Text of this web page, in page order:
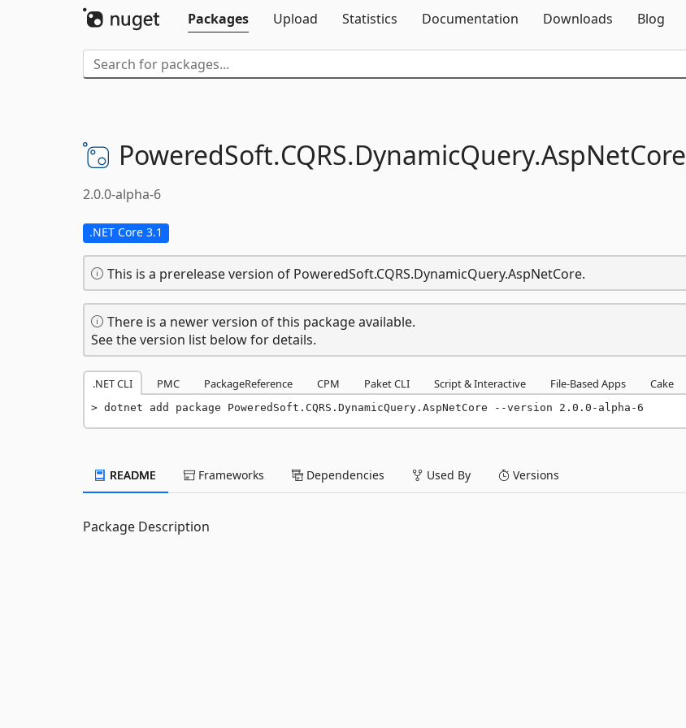
Packages
Upload Statistics Documentation Downloads Blog
PoweredSoft.CQRS.DynamicQuery.AspNetCore
2.0.0-alpha-6
.NET Core 3.1
This is a prerelease version of PoweredSoft.CQRS.DynamicQuery.AspNetCore.
There is a newer version of this package available.
See the version list below for details.
.NET CLI PMC PackageReference CPM Paket CLI Script & Interactive File-Based Apps Cake
dotnet add package PoweredSoft.CQRS.DynamicQuery.AspNetCore --version 2.0.0-alpha-6
README Frameworks Dependencies Used By Versions
Package Description